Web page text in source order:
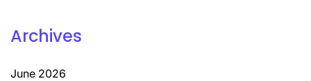
Archives
June 2026